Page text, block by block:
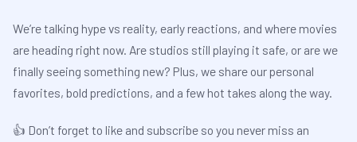
We’re talking hype vs reality, early reactions, and where movies
are heading right now. Are studios still playing it safe, or are we
finally seeing something new? Plus, we share our personal
favorites, bold predictions, and a few hot takes along the way.
👍 Don’t forget to like and subscribe so you never miss an